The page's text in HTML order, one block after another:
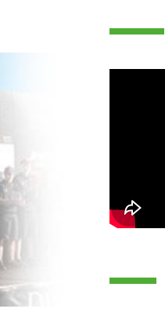
READ MORE